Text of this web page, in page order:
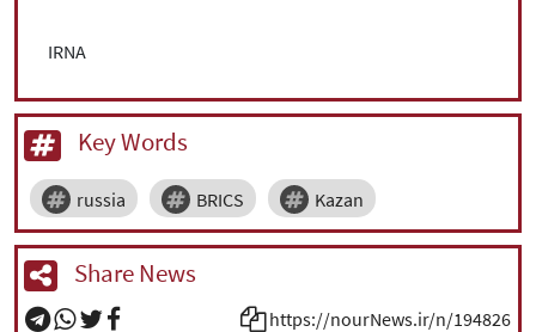
IRNA
Key Words
russia BRICS Kazan
Share News
https://nourNews.ir/n/194826